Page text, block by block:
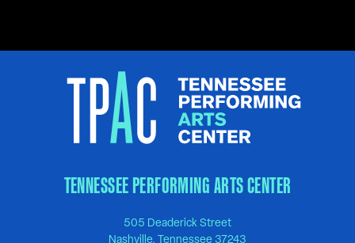
TENNESSEE PERFORMING ARTS CENTER
505 Deaderick Street
Nashville, Tennessee 37243